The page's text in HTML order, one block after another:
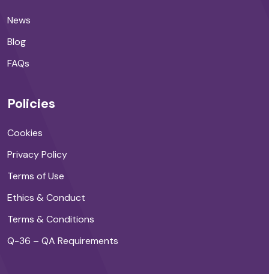
News
Blog
FAQs
Policies
Cookies
Privacy Policy
Terms of Use
Ethics & Conduct
Terms & Conditions
Q-36 – QA Requirements